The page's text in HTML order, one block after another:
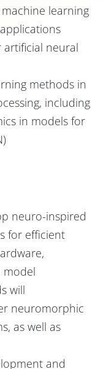
learning
neural
methods in
including
in models for
neuro-inspired
for efficient
model
will
neuromorphic
as well as
and